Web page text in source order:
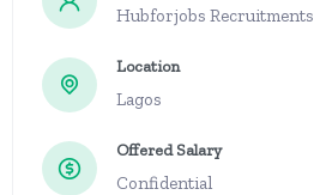
Hubforjobs Recruitments
Location
Lagos
Offered Salary
Confidential